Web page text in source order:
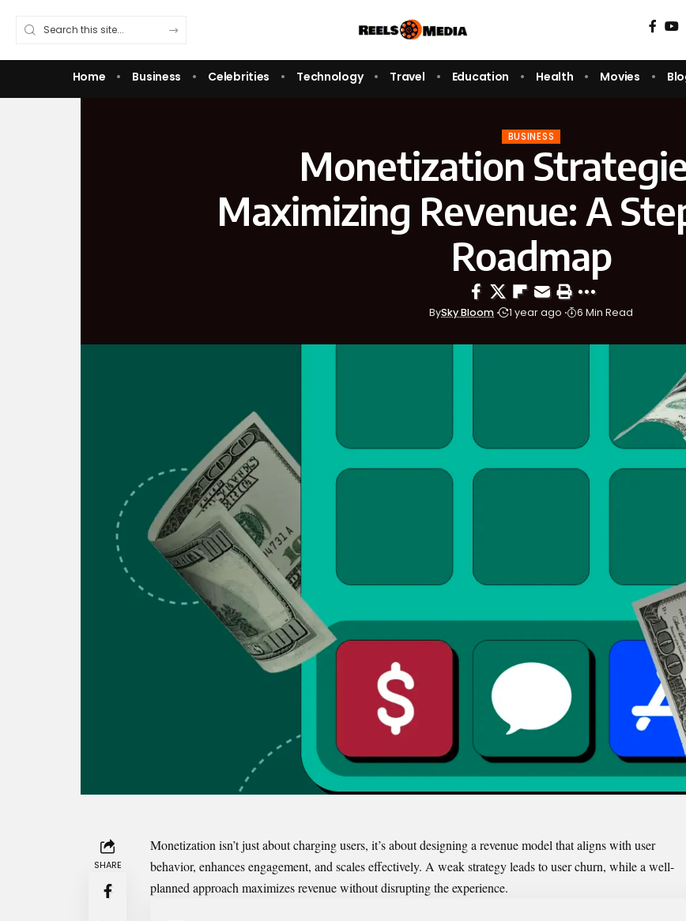
Home Business Celebrities Technology Travel Education Health Movies
BUSINESS
Monetization
Maximizing Revenue: A
Roadmap
BySky Bloom 1 year ago 6 Min Read
SHARE
Monetizationisn’t just about charging users, it’s about designing a revenue model that aligns with user
behavior, enhances engagement, and scales effectively. A weak strategy leads to user churn, while a well-
planned approach maximizes revenue without disrupting the experience.